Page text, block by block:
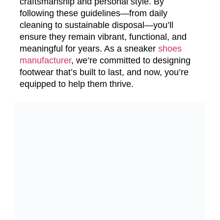
following these guidelines—from daily
cleaning to sustainable disposal—you’ll
ensure they remain vibrant, functional, and
meaningful for years. As a sneaker shoes
manufacturer, we’re committed to designing
footwear that’s built to last, and now, you’re
equipped to help them thrive.